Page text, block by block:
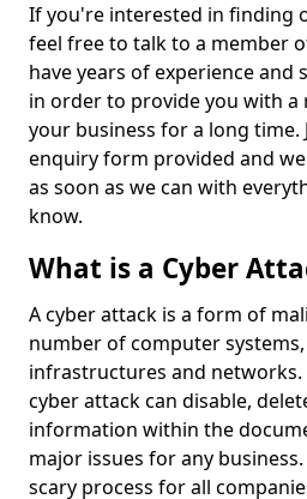
If you're interested in finding
feel free to talk to a member
have years of experience and
in order to provide you with
your business for a long time.
enquiry form provided and
as soon as we can with
know.
What is a Cyber
A cyber attack is a form of
number of computer
infrastructures and networks.
cyber attack can disable,
information within the
major issues for any
scary process for all